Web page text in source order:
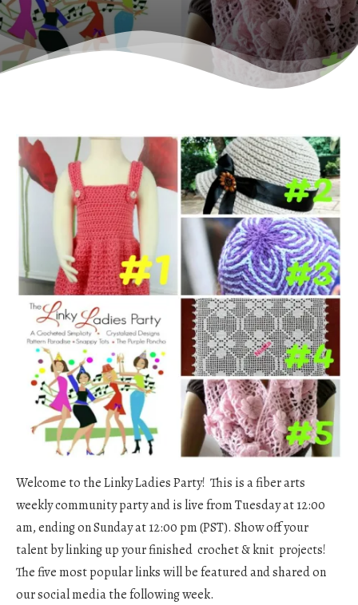
Welcome to the Linky Ladies Party! This is a fiber arts
weekly community party and is live from Tuesday at 12:00
am, ending on Sunday at 12:00 pm (PST). Show off your
talent by linking up your finished crochet & knit projects!
The five most popular links will be featured and shared on
our social media the following week.